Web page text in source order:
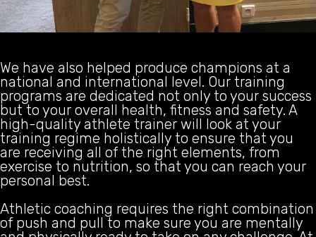
We have also helped produce champions at a
national and international level. Our training
programs are dedicated not only to your success
but to your overall health, fitness and safety. A
high-quality athlete trainer will look at your
training regime holistically to ensure that you
are receiving all of the right elements, from
exercise to nutrition, so that you can reach your
personal best.
Athletic coaching requires the right combination
of push and pull to make sure you are mentally